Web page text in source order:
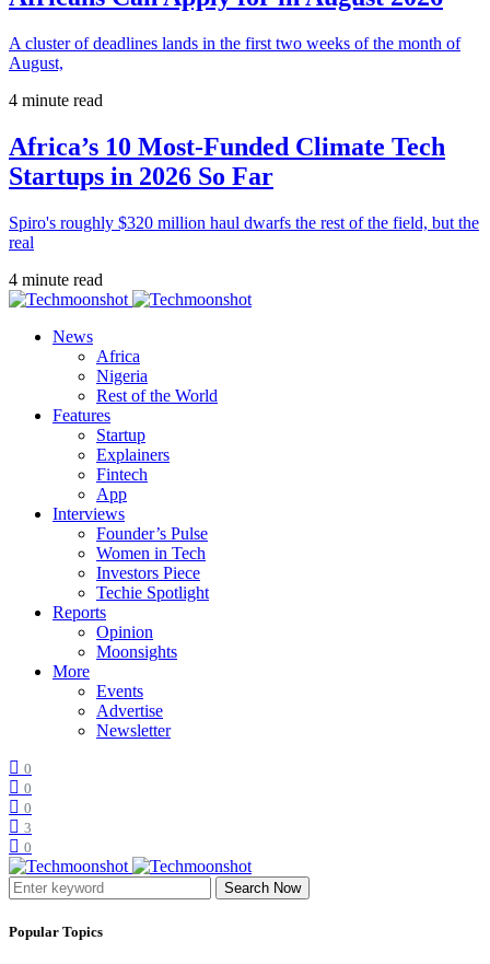
A cluster of deadlines lands in the first two weeks of the month of
August,
4 minute read
Africa’s 10 Most-Funded Climate Tech
Startups in 2026 So Far
Spiro's roughly $320 million haul dwarfs the rest of the field, but the
real
4 minute read
News
Africa
Nigeria
Rest of the World
Features
Startup
Explainers
Fintech
App
Interviews
Founder’s Pulse
Women in Tech
Investors Piece
Techie Spotlight
Reports
Opinion
Moonsights
More
Events
Advertise
Newsletter
0
0
0
3
0
Search Now
Popular Topics